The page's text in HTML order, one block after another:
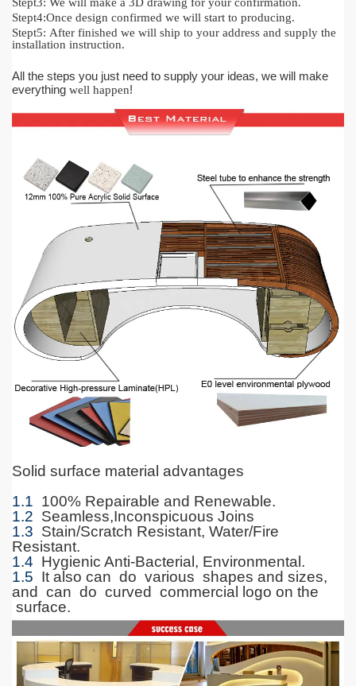
Stept4:Once design confirmed we will start to producing.
Stept5: After finished we will ship to your address and supply the
installation instruction.
All the steps you just need to supply your ideas, we will make
everything well happen!
Solid surface material advantages
1.1 100% Repairable and Renewable.
1.2 Seamless,Inconspicuous Joins
1.3 Stain/Scratch Resistant, Water/Fire
Resistant.
1.4 Hygienic Anti-Bacterial, Environmental.
1.5 It also can do various shapes and sizes,
and can do curved commercial logo on the
surface.